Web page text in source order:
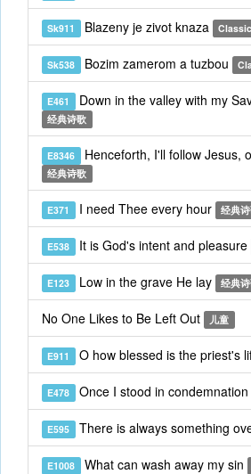
Sk911 Blazeny je zivot knaza
Sk538 Bozim zamerom a tuzbou
E461 Down in the valley with my
经典诗歌
E8346 Henceforth, I'll follow Jesus,
经典诗歌
E371 I need Thee every hour 经典
E538 It is God's intent and pleasure
E123 Low in the grave He lay 经典
No One Likes to Be Left Out 儿童
E911 O how blessed is the priest's
E478 Once I stood in condemnation
E595 There is always something
E1008 What can wash away my sin